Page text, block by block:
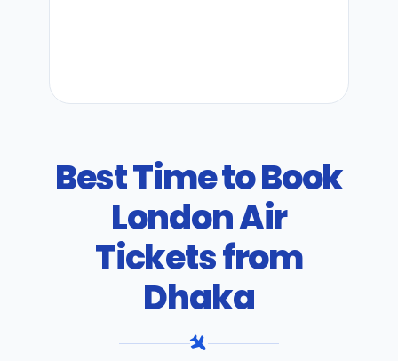
Best Time to Book
London Air
Tickets from
Dhaka